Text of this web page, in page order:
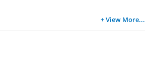
+ View More...